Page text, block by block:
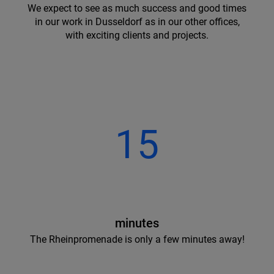
We expect to see as much success and good times
in our work in Dusseldorf as in our other offices,
with exciting clients and projects.
15
minutes
The Rheinpromenade is only a few minutes away!